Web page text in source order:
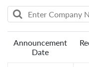
Announcement
Date